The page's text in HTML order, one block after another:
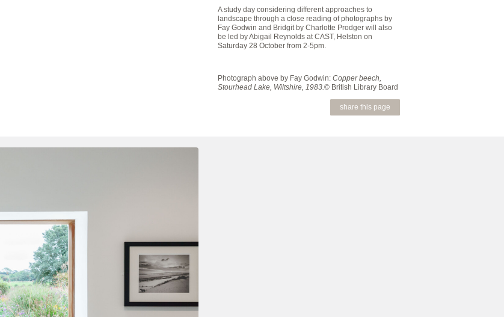
A study day considering different approaches to
landscape through a close reading of photographs by
Fay Godwin and Bridgit by Charlotte Prodger will also
be led by Abigail Reynolds at CAST, Helston on
Saturday 28 October from 2-5pm.
Photograph above by Fay Godwin:Copper beech,
Stourhead Lake, Wiltshire, 1983.© British Library Board
share this page